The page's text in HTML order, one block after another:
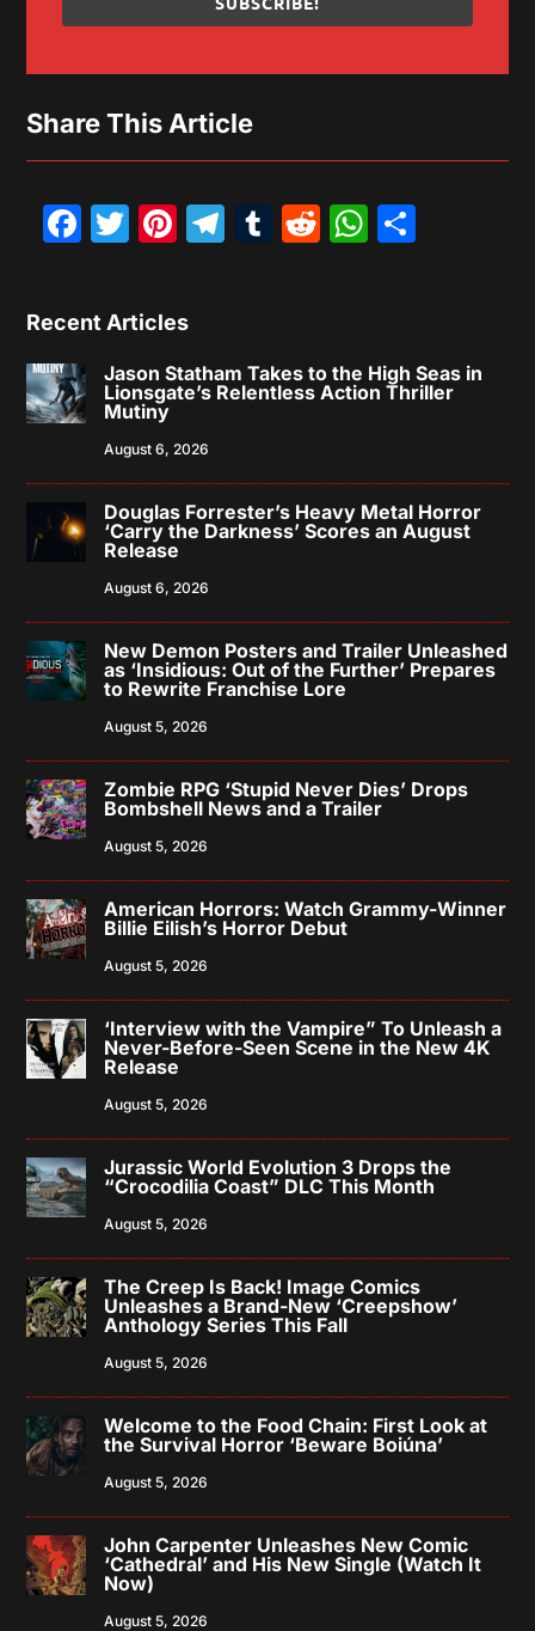
Share This Article
Facebook
Twitter
Pinterest
Telegram
Tumblr
Reddit
Recent Articles
Jason Statham Takes to the High Seas in
Lionsgate’s Relentless Action Thriller
Mutiny
August 6, 2026
Douglas Forrester’s Heavy Metal Horror
‘Carry the Darkness’ Scores an August
Release
August 6, 2026
New Demon Posters and Trailer Unleashed
as ‘Insidious: Out of the Further’ Prepares
to Rewrite Franchise Lore
August 5, 2026
Zombie RPG ‘Stupid Never Dies’ Drops
Bombshell News and a Trailer
August 5, 2026
American Horrors: Watch Grammy-Winner
Billie Eilish’s Horror Debut
August 5, 2026
‘Interview with the Vampire” To Unleash a
Never-Before-Seen Scene in the New 4K
Release
August 5, 2026
Jurassic World Evolution 3 Drops the
“Crocodilia Coast” DLC This Month
August 5, 2026
The Creep Is Back! Image Comics
Unleashes a Brand-New ‘Creepshow’
Anthology Series This Fall
August 5, 2026
Welcome to the Food Chain: First Look at
the Survival Horror ‘Beware Boiúna’
August 5, 2026
John Carpenter Unleashes New Comic
‘Cathedral’ and His New Single (Watch It
Now)
August 5, 2026